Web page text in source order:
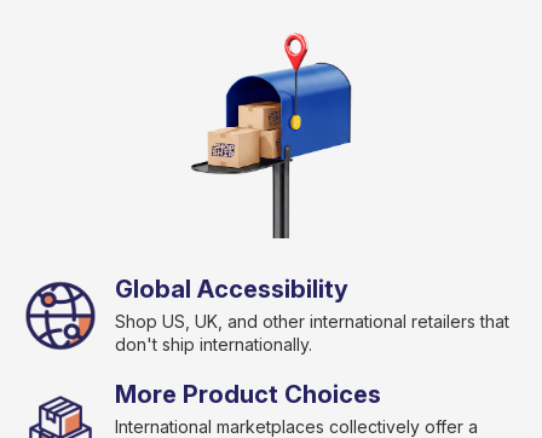
Global Accessibility
Shop US, UK, and other international retailers that
don't ship internationally.
More Product Choices
International marketplaces collectively offer a